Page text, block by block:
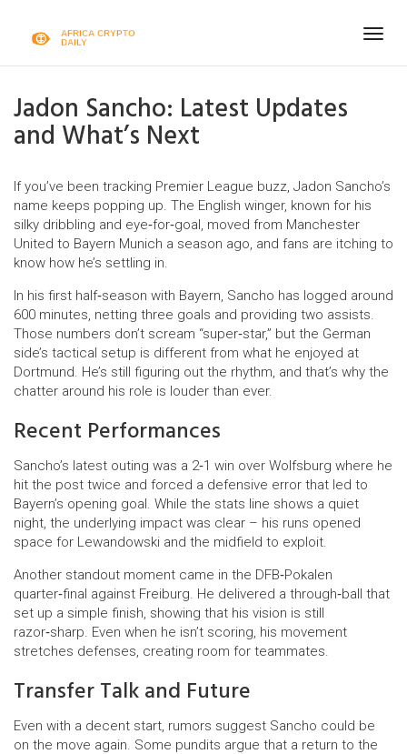
Jadon Sancho: Latest Updates
and What’s Next
If you’ve been tracking Premier League buzz, Jadon Sancho’s
name keeps popping up. The English winger, known for his
silky dribbling and eye‑for‑goal, moved from Manchester
United to Bayern Munich a season ago, and fans are itching to
know how he’s settling in.
In his first half‑season with Bayern, Sancho has logged around
600 minutes, netting three goals and providing two assists.
Those numbers don’t scream “super‑star,” but the German
side’s tactical setup is different from what he enjoyed at
Dortmund. He’s still figuring out the rhythm, and that’s why the
chatter around his role is louder than ever.
Recent Performances
Sancho’s latest outing was a 2‑1 win over Wolfsburg where he
hit the post twice and forced a defensive error that led to
Bayern’s opening goal. While the stats line shows a quiet
night, the underlying impact was clear – his runs opened
space for Lewandowski and the midfield to exploit.
Another standout moment came in the DFB‑Pokalen
quarter‑final against Freiburg. He delivered a through‑ball that
set up a simple finish, showing that his vision is still
razor‑sharp. Even when he isn’t scoring, his movement
stretches defenses, creating room for teammates.
Transfer Talk and Future
Even with a decent start, rumors suggest Sancho could be
on the move again. Some pundits argue that a return to the